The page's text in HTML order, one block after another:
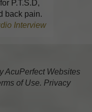
P.T.S.D,
back pain.
Interview
AcuPerfect Websites
of Use. Privacy